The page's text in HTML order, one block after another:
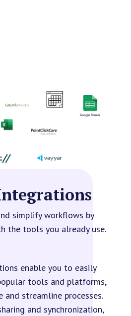
simplify workflows by
the tools you already use.
enable you to easily
tools and platforms,
and streamline processes.
and synchronization,